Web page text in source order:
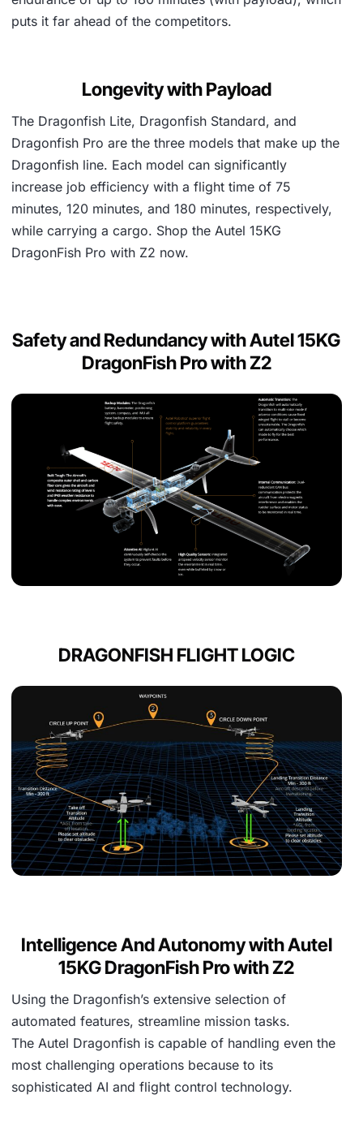
puts it far ahead of the competitors.
Longevity with Payload
The Dragonfish Lite, Dragonfish Standard, and
Dragonfish Pro are the three models that make up the
Dragonfish line. Each model can significantly
increase job efficiency with a flight time of 75
minutes, 120 minutes, and 180 minutes, respectively,
while carrying a cargo. Shop the Autel 15KG
DragonFish Pro with Z2 now.
Safety and Redundancy with Autel 15KG
DragonFish Pro with Z2
DRAGONFISH FLIGHT LOGIC
Intelligence And Autonomy with Autel
15KG DragonFish Pro with Z2
Using the Dragonfish’s extensive selection of
automated features, streamline mission tasks.
The Autel Dragonfish is capable of handling even the
most challenging operations because to its
sophisticated AI and flight control technology.